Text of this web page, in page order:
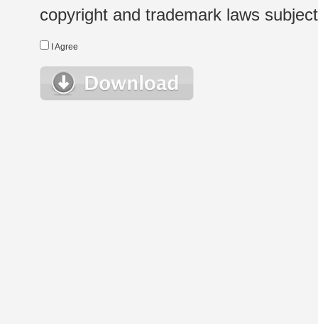
copyright and trademark laws
I Agree